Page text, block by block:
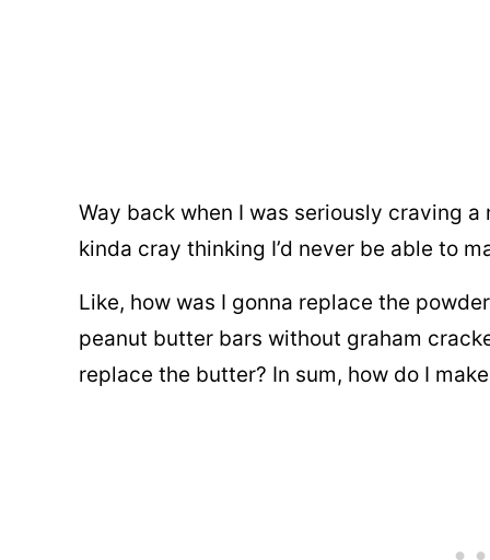
Way back when I was seriously craving
kinda cray thinking I’d never be able to
Like, how was I gonna replace the
peanut butter bars without graham
replace the butter? In sum, how do I